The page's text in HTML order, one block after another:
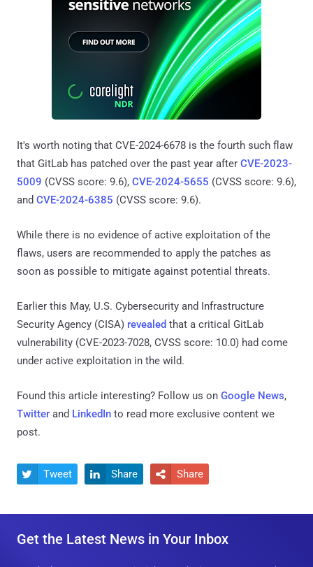
It's worth noting that CVE-2024-6678 is the fourth such flaw
that GitLab has patched over the past year after CVE-2023-
5009 (CVSS score: 9.6), CVE-2024-5655 (CVSS score: 9.6),
and CVE-2024-6385 (CVSS score: 9.6).
While there is no evidence of active exploitation of the
flaws, users are recommended to apply the patches as
soon as possible to mitigate against potential threats.
Earlier this May, U.S. Cybersecurity and Infrastructure
Security Agency (CISA) revealed that a critical GitLab
vulnerability (CVE-2023-7028, CVSS score: 10.0) had come
under active exploitation in the wild.
Found this article interesting? Follow us on Google News,
Twitter and LinkedIn to read more exclusive content we
post.
 Tweet  Share  Share
Get the Latest News in Your Inbox